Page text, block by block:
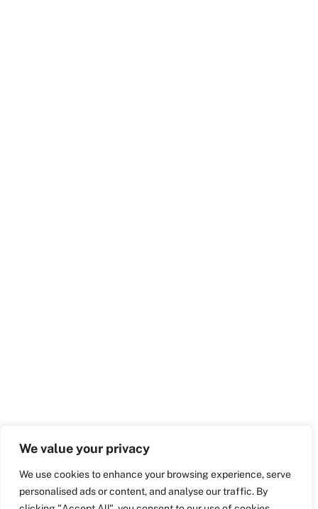
We value your privacy
We use cookies to enhance your browsing experience, serve
personalised ads or content, and analyse our traffic. By